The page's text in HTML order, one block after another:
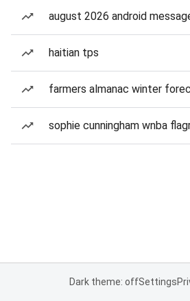
august 2026 android
haitian tps
farmers almanac winter
sophie cunningham wnba
Dark theme: offSettings